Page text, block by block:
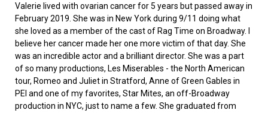
Valerie lived with ovarian cancer for 5 years but passed away in
February 2019. She was in New York during 9/11 doing what
she loved as a member of the cast of Rag Time on Broadway. I
believe her cancer made her one more victim of that day. She
was an incredible actor and a brilliant director. She was a part
of so many productions, Les Miserables - the North American
tour, Romeo and Juliet in Stratford, Anne of Green Gables in
PEI and one of my favorites, Star Mites, an off-Broadway
production in NYC, just to name a few. She graduated from